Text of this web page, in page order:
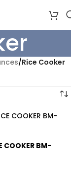
/Rice Cooker
COOKER BM-